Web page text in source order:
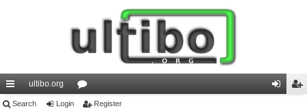
ui
ultibo.org
or
Search Login Register